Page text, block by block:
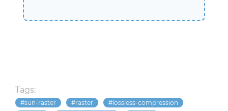
Tags:
sun-raster raster
lossless-compression